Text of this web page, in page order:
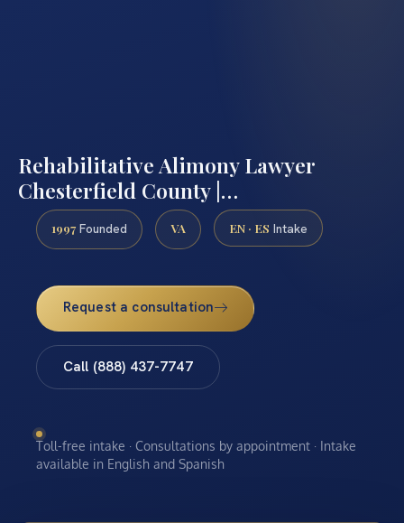
Rehabilitative Alimony Lawyer
Chesterfield County |…
1997 Founded VA EN · ES Intake
Request a consultation
Call (888) 437-7747
Toll-free intake · Consultations by appointment · Intake
available in English and Spanish